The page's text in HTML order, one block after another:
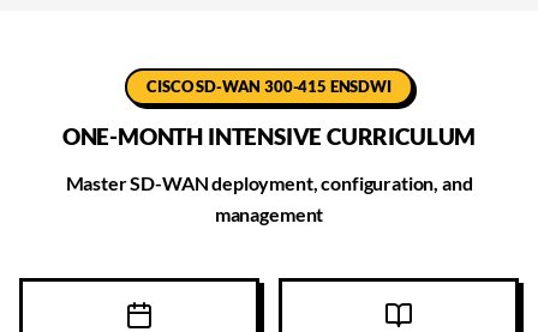
CISCO SD-WAN 300-415 ENSDWI
ONE-MONTH INTENSIVE CURRICULUM
Master SD-WAN deployment, configuration, and
management